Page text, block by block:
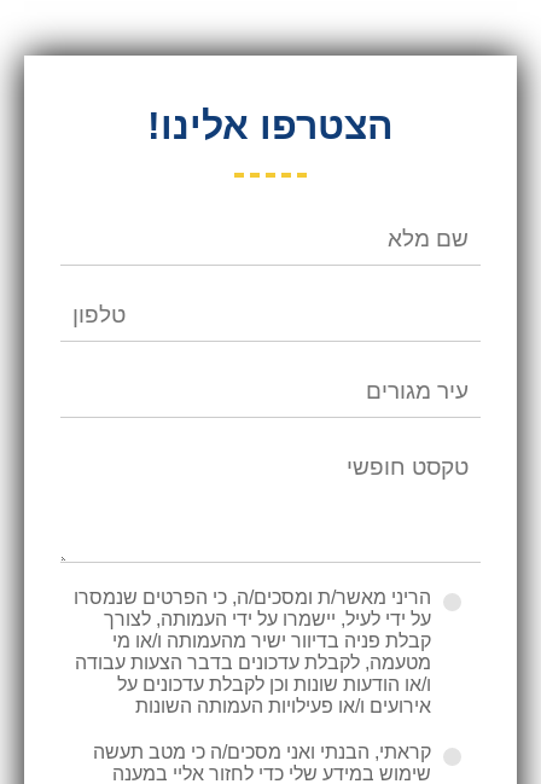
הצטרפו אלינו!
הריני מאשר/ת ומסכים/ה, כי הפרטים שנמסרו
על ידי לעיל, יישמרו על ידי העמותה, לצורך
קבלת פניה בדיוור ישיר מהעמותה ו/או מי
מטעמה, לקבלת עדכונים בדבר הצעות עבודה
ו/או הודעות שונות וכן לקבלת עדכונים על
אירועים ו/או פעילויות העמותה השונות
קראתי, הבנתי ואני מסכים/ה כי מטב תעשה
שימוש במידע שלי כדי לחזור אליי במענה